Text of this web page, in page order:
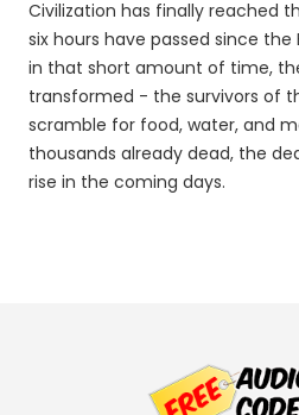
Civilization has finally reached
six hours have passed since the
in that short amount of time,
transformed - the survivors of
scramble for food, water, and
thousands already dead, the
rise in the coming days.